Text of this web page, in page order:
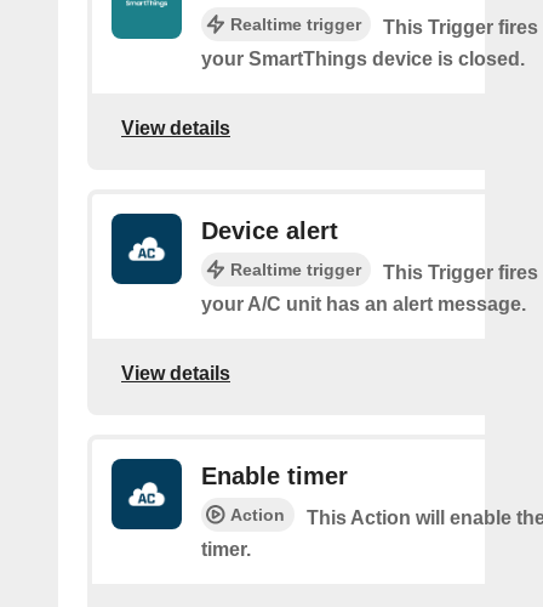
Realtime trigger
This Trigger fires
your SmartThings device is closed.
View details
Device alert
Realtime trigger
This Trigger fires
your A/C unit has an alert message.
View details
Enable timer
Action
This Action will enable
timer.